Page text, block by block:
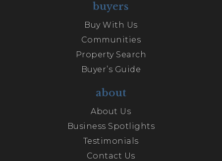
buyers
Buy With Us
Communities
Property Search
Buyer’s Guide
about
About Us
Business Spotlights
Testimonials
Contact Us